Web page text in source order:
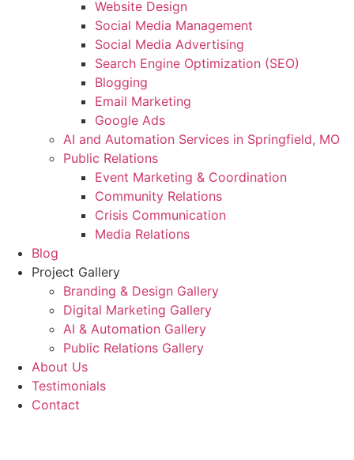
Website Design
Social Media Management
Social Media Advertising
Search Engine Optimization (SEO)
Blogging
Email Marketing
Google Ads
AI and Automation Services in Springfield, MO
Public Relations
Event Marketing & Coordination
Community Relations
Crisis Communication
Media Relations
Blog
Project Gallery
Branding & Design Gallery
Digital Marketing Gallery
AI & Automation Gallery
Public Relations Gallery
About Us
Testimonials
Contact